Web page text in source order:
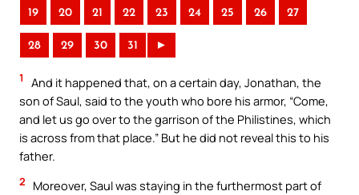
19 20 21 22 23 24 25 26 27
28 29 30 31 ►
1
And it happened that, on a certain day, Jonathan, the
son of Saul, said to the youth who bore his armor, “Come,
and let us go over to the garrison of the Philistines, which
is across from that place.” But he did not reveal this to his
father.
2
Moreover, Saul was staying in the furthermost part of